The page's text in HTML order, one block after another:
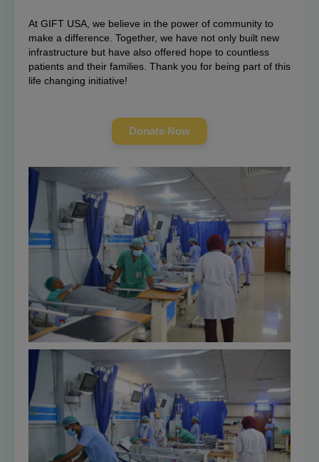
At GIFT USA, we believe in the power of community to
make a difference. Together, we have not only built new
infrastructure but have also offered hope to countless
patients and their families. Thank you for being part of this
life changing initiative!
Donate Now